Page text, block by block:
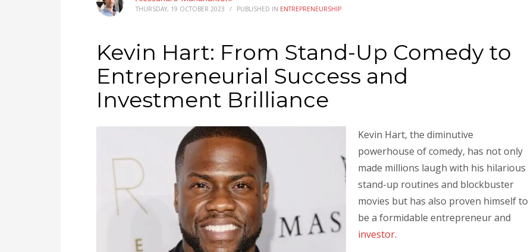
THURSDAY, 19 OCTOBER 2023 / PUBLISHED IN ENTREPRENEURSHIP
Kevin Hart: From Stand-Up Comedy to
Entrepreneurial Success and
Investment Brilliance
Kevin Hart, the diminutive
powerhouse of comedy, has not only
made millions laugh with his hilarious
stand-up routines and blockbuster
movies but has also proven himself to
be a formidable entrepreneur and
investor.